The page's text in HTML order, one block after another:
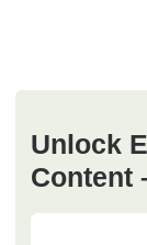
Unlock
Content